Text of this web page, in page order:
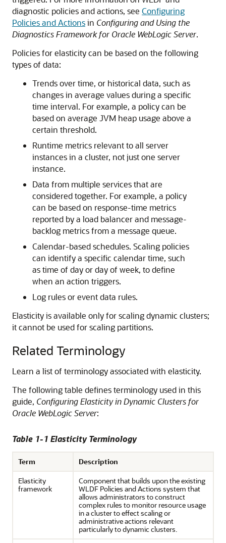
diagnostic policies and actions, see Configuring
Policies and Actionsin Configuring and Using the
Diagnostics Framework for Oracle WebLogic Server.
Policies for elasticity can be based on the following
types of data:
Trends over time, or historical data, such as
changes in average values during a specific
time interval. For example, a policy can be
based on average JVM heap usage above a
certain threshold.
Runtime metrics relevant to all server
instances in a cluster, not just one server
instance.
Data from multiple services that are
considered together. For example, a policy
can be based on response-time metrics
reported by a load balancer and message-
backlog metrics from a message queue.
Calendar-based schedules. Scaling policies
can identify a specific calendar time, such
as time of day or day of week, to define
when an action triggers.
Log rules or event data rules.
Elasticity is available only for scaling dynamic clusters;
it cannot be used for scaling partitions.
Related Terminology
Learn a list of terminology associated with elasticity.
The following table defines terminology used in this
guide, Configuring Elasticity in Dynamic Clusters for
Oracle WebLogic Server:
Table 1-1 Elasticity Terminology
Term
Description
Elasticity
framework
Component that builds upon the existing
WLDF Policies and Actions system that
allows administrators to construct
complex rules to monitor resource usage
in a cluster to effect scaling or
administrative actions relevant
particularly to dynamic clusters.